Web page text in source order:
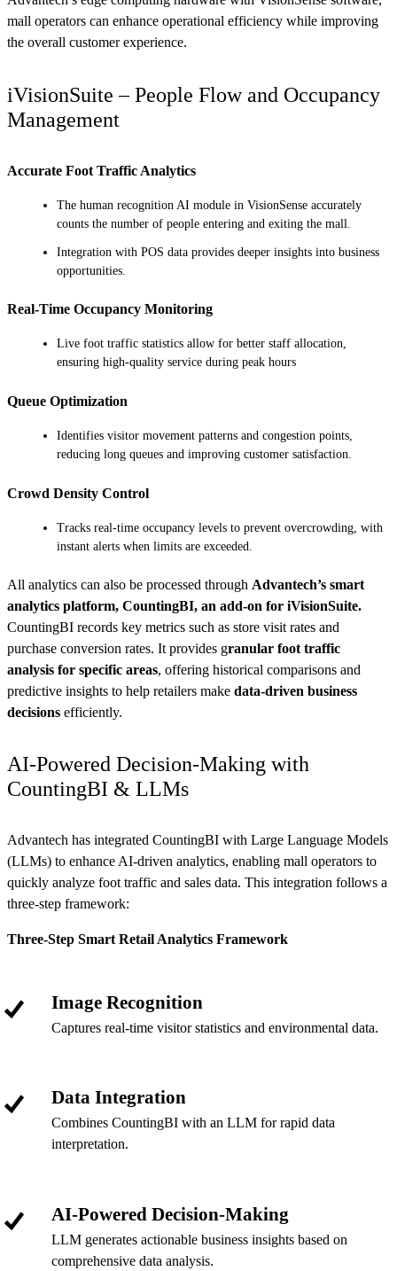
mall operators can enhance operational efficiency while improving
the overall customer experience.
iVisionSuite – People Flow and Occupancy
Management
Accurate Foot Traffic Analytics
The human recognition AI module in VisionSense accurately
counts the number of people entering and exiting the mall.
Integration with POS data provides deeper insights into business
opportunities.
Real-Time Occupancy Monitoring
Live foot traffic statistics allow for better staff allocation,
ensuring high-quality service during peak hours
Queue Optimization
Identifies visitor movement patterns and congestion points,
reducing long queues and improving customer satisfaction.
Crowd Density Control
Tracks real-time occupancy levels to prevent overcrowding, with
instant alerts when limits are exceeded.
All analytics can also be processed through Advantech’s smart
analytics platform, CountingBI, an add-on for iVisionSuite.
CountingBI records key metrics such as store visit rates and
purchase conversion rates. It provides granular foot traffic
analysis for specific areas, offering historical comparisons and
predictive insights to help retailers make data-driven business
decisions efficiently.
AI-Powered Decision-Making with
CountingBI & LLMs
Advantech has integrated CountingBI with Large Language Models
(LLMs) to enhance AI-driven analytics, enabling mall operators to
quickly analyze foot traffic and sales data. This integration follows a
three-step framework:
Three-Step Smart Retail Analytics Framework
Image Recognition
Captures real-time visitor statistics and environmental data.
Data Integration
Combines CountingBI with an LLM for rapid data
interpretation.
AI-Powered Decision-Making
LLM generates actionable business insights based on
comprehensive data analysis.